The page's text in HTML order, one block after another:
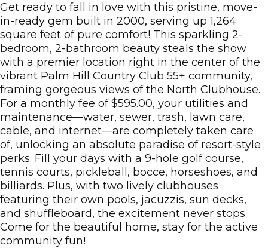
Get ready to fall in love with this pristine, move-
in-ready gem built in 2000, serving up 1,264
square feet of pure comfort! This sparkling 2-
bedroom, 2-bathroom beauty steals the show
with a premier location right in the center of the
vibrant Palm Hill Country Club 55+ community,
framing gorgeous views of the North Clubhouse.
For a monthly fee of $595.00, your utilities and
maintenance—water, sewer, trash, lawn care,
cable, and internet—are completely taken care
of, unlocking an absolute paradise of resort-style
perks. Fill your days with a 9-hole golf course,
tennis courts, pickleball, bocce, horseshoes, and
billiards. Plus, with two lively clubhouses
featuring their own pools, jacuzzis, sun decks,
and shuffleboard, the excitement never stops.
Come for the beautiful home, stay for the active
community fun!